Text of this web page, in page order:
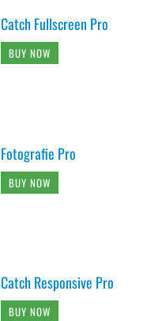
Catch Fullscreen Pro
BUY NOW
Fotografie Pro
BUY NOW
Catch Responsive Pro
BUY NOW